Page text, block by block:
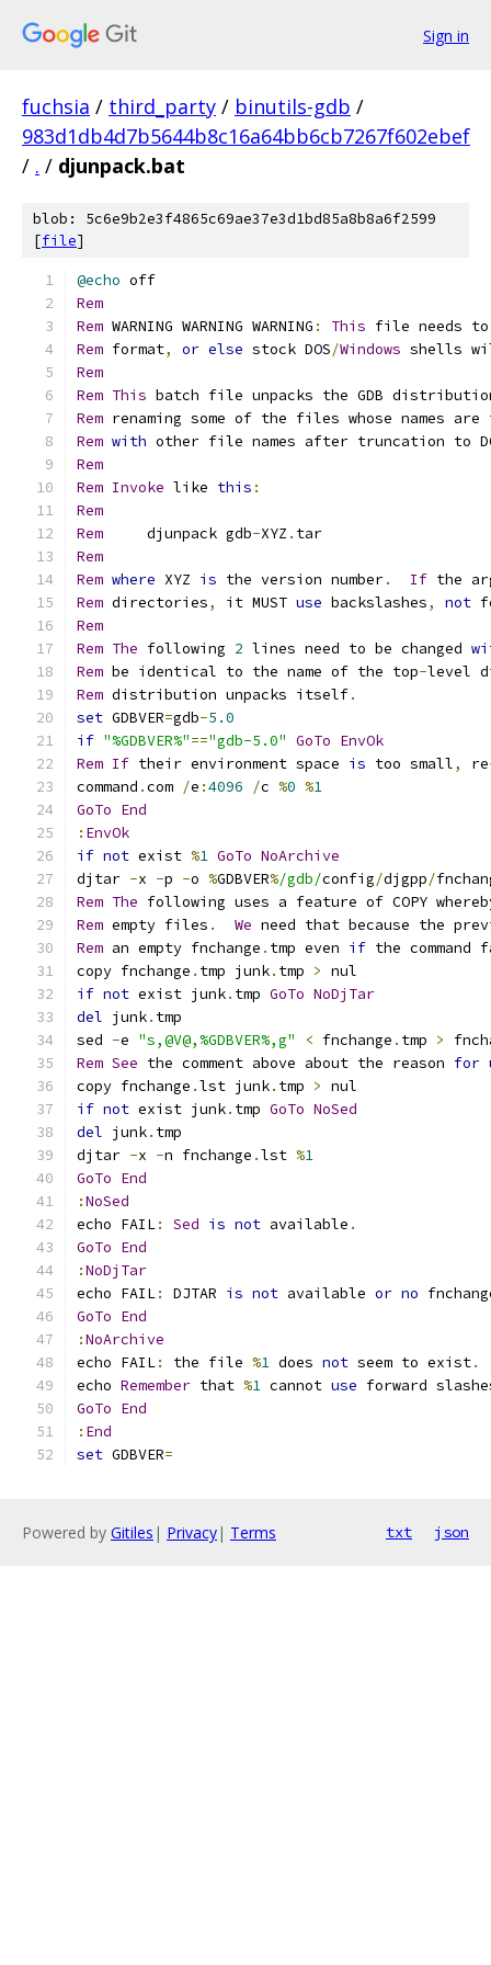
Sign in
fuchsia / third_party / binutils-gdb /
983d1db4d7b5644b8c16a64bb6cb7267f602ebef
/ . / djunpack.bat
blob: 5c6e9b2e3f4865c69ae37e3d1bd85a8b8a6f2599
[file]
@echo
Rem
Rem WARNING WARNING WARNING : This file needs to
Rem format, or else stock DOS/Windows shells
Rem
Rem This batch file unpacks the GDB
Rem renaming some of the files whose names
Rem with other file names after truncation to
Rem
Rem Invoke like this :
Rem
Rem
     djunpack gdb
-XYZ .
Rem
Rem where XYZ is the version number.
If
Rem directories, it MUST use backslashes, not
Rem
Rem The following 2 lines need to be changed
Rem be identical to the name of the top-level
Rem distribution unpacks itself.
set GDBVER=gdb-5.0
if "%GDBVER%"=="gdb-5.0" GoTo EnvOk
Rem If their environment space is too small, re
command .com /e :4096 /c %0 %1
GoTo End
: EnvOk
if not exist %1 GoTo NoArchive
djtar -x -p -o %GDBVER%/gdb/config/djgpp/
Rem The following uses a feature of COPY
Rem empty files .
We
Rem an empty fnchange . tmp even if the
copy fnchange . tmp junk. tmp >
if not exist junk. tmp GoTo NoDjTar
del junk.
sed -e "s,@V@,%GDBVER%,g" < fnchange . tmp >
Rem See the comment above about the reason for
copy fnchange .lst junk. tmp >
if not exist junk. tmp GoTo NoSed
del junk.
djtar -x -n fnchange .lst %1
GoTo End
:NoSed
echo FAIL: Sed is not available .
GoTo End
:NoDjTar
echo FAIL: DJTAR is not available or no
GoTo End
:NoArchive
echo FAIL: the file %1 does not seem to exist.
echo Remember that %1 cannot use forward
GoTo End
: End
set GDBVER=
Powered by Gitiles | Privacy| Terms txt json